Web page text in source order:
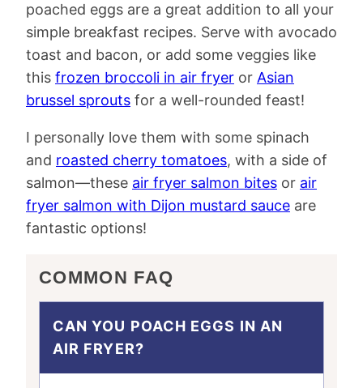
poached eggs are a great addition to all your
simple breakfast recipes. Serve with avocado
toast and bacon, or add some veggies like
this frozen broccoli in air fryer or Asian
brussel sprouts for a well-rounded feast!
I personally love them with some spinach
and roasted cherry tomatoes, with a side of
salmon—these air fryer salmon bites or air
fryer salmon with Dijon mustard sauce are
fantastic options!
COMMON FAQ
CAN YOU POACH EGGS IN AN
AIR FRYER?